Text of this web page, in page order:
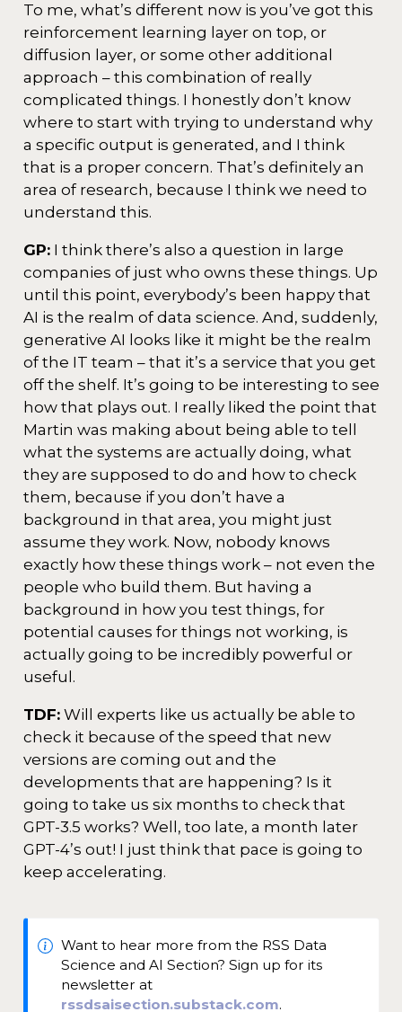
To me, what’s different now is you’ve got this
reinforcement learning layer on top, or
diffusion layer, or some other additional
approach – this combination of really
complicated things. I honestly don’t know
where to start with trying to understand why
a specific output is generated, and I think
that is a proper concern. That’s definitely an
area of research, because I think we need to
understand this.
GP:I think there’s also a question in large
companies of just who owns these things. Up
until this point, everybody’s been happy that
AI is the realm of data science. And, suddenly,
generative AI looks like it might be the realm
of the IT team – that it’s a service that you get
off the shelf. It’s going to be interesting to see
how that plays out. I really liked the point that
Martin was making about being able to tell
what the systems are actually doing, what
they are supposed to do and how to check
them, because if you don’t have a
background in that area, you might just
assume they work. Now, nobody knows
exactly how these things work – not even the
people who build them. But having a
background in how you test things, for
potential causes for things not working, is
actually going to be incredibly powerful or
useful.
TDF:Will experts like us actually be able to
check it because of the speed that new
versions are coming out and the
developments that are happening? Is it
going to take us six months to check that
GPT-3.5 works? Well, too late, a month later
GPT-4’s out! I just think that pace is going to
keep accelerating.
Want to hear more from the RSS Data
Science and AI Section? Sign up for its
newsletter at
rssdsaisection.substack.com.